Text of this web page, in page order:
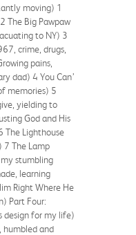
moving) 1
The Big Pawpaw
to NY) 3
crime, drugs,
pains,
dad) 4 You Can’
memories) 5
yielding to
God and His
The Lighthouse
7 The Lamp
stumbling
learning
Right Where He
Part Four:
design for my life)
humbled and